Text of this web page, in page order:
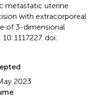
metastatic uterine
with extracorporeal
of 3-dimensional
10:1117227. doi:
2023